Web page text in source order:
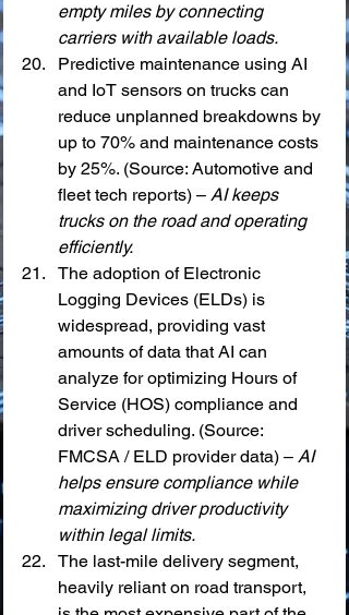
empty miles by connecting
carriers with available loads.
Predictive maintenance using AI
and IoT sensors on trucks can
reduce unplanned breakdowns by
up to 70% and maintenance costs
by 25%. (Source: Automotive and
fleet tech reports) – AI keeps
trucks on the road and operating
efficiently.
The adoption of Electronic
Logging Devices (ELDs) is
widespread, providing vast
amounts of data that AI can
analyze for optimizing Hours of
Service (HOS) compliance and
driver scheduling. (Source:
FMCSA / ELD provider data) – AI
helps ensure compliance while
maximizing driver productivity
within legal limits.
The last-mile delivery segment,
heavily reliant on road transport,